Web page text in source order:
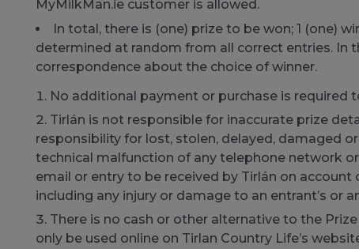
MyMilkMan.ie customer is allowed.
In total, there is (one) prize to be won; 1 (one)
determined at random from all correct entries. In
correspondence about the choice of winner.
No additional payment or purchase is required
Tirlán is not responsible for inaccurate prize
responsibility for lost, stolen, delayed, damaged
technical malfunction of any telephone network
email or entry to be received by Tirlán on
including any injury or damage to an entrant’s or
There is no cash or other alternative to the
only be used online on Tirlan Country Life’s